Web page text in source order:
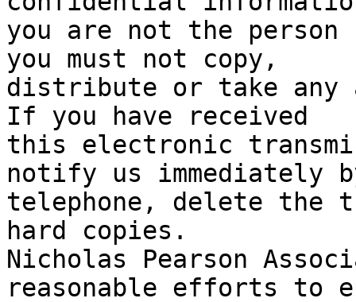
you are not the
you must not copy,
distribute or take
If you have received
this electronic
notify us immediately
telephone, delete the
hard copies.
Nicholas Pearson
reasonable efforts to